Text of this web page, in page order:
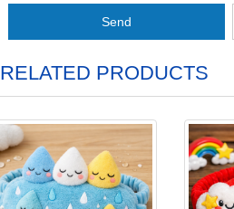
Send
RELATED PRODUCTS